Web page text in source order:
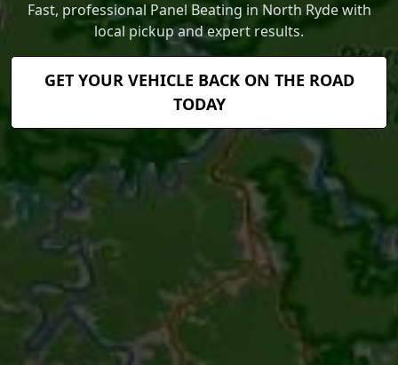
Fast, professional Panel Beating in North Ryde with
local pickup and expert results.
GET YOUR VEHICLE BACK ON THE ROAD
TODAY